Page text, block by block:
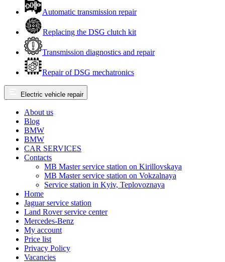
Automatic transmission repair
Replacing the DSG clutch kit
Transmission diagnostics and repair
Repair of DSG mechatronics
Electric vehicle repair
About us
Blog
BMW
BMW
CAR SERVICES
Contacts
MB Master service station on Kirillovskaya
MB Master service station on Vokzalnaya
Service station in Kyiv, Teplovoznaya
Home
Jaguar service station
Land Rover service center
Mercedes-Benz
My account
Price list
Privacy Policy
Vacancies